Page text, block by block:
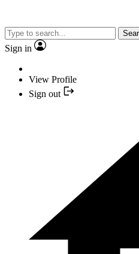
Sign in
View Profile
Sign out